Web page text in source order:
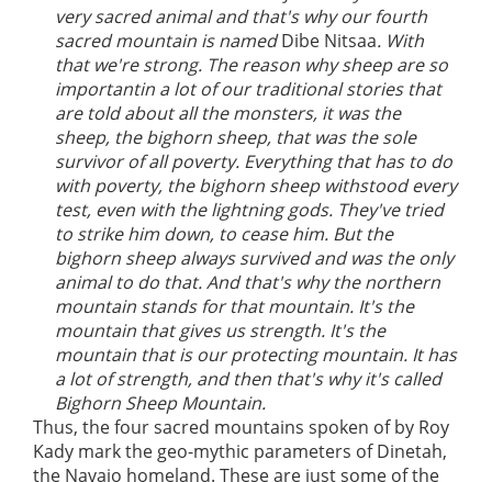
very sacred animal and that's why our fourth
sacred mountain is namedDibe Nitsaa. With
that we're strong. The reason why sheep are so
importantin a lot of our traditional stories that
are told about all the monsters, it was the
sheep, the bighorn sheep, that was the sole
survivor of all poverty. Everything that has to do
with poverty, the bighorn sheep withstood every
test, even with the lightning gods. They've tried
to strike him down, to cease him. But the
bighorn sheep always survived and was the only
animal to do that. And that's why the northern
mountain stands for that mountain. It's the
mountain that gives us strength. It's the
mountain that is our protecting mountain. It has
a lot of strength, and then that's why it's called
Bighorn Sheep Mountain.
Thus, the four sacred mountains spoken of by Roy
Kady mark the geo-mythic parameters of Dinetah,
the Navajo homeland. These are just some of the